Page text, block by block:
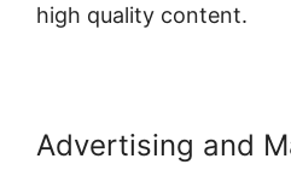
high quality content.
Advertising and